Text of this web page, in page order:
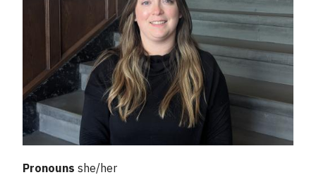
Pronouns she/her